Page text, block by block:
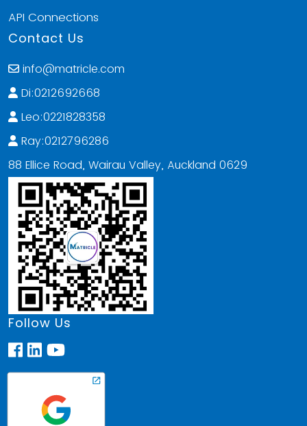
API Connections
Contact Us
info@matricle.com
Di:0212692668
Leo:0221828358
Ray:0212796286
88 Ellice Road, Wairau Valley, Auckland 0629
Follow Us